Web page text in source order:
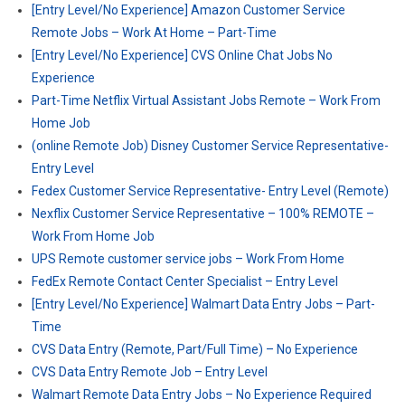
[Entry Level/No Experience] Amazon Customer Service
Remote Jobs – Work At Home – Part-Time
[Entry Level/No Experience] CVS Online Chat Jobs No
Experience
Part-Time Netflix Virtual Assistant Jobs Remote – Work From
Home Job
(online Remote Job) Disney Customer Service Representative-
Entry Level
Fedex Customer Service Representative- Entry Level (Remote)
Nexflix Customer Service Representative – 100% REMOTE –
Work From Home Job
UPS Remote customer service jobs – Work From Home
FedEx Remote Contact Center Specialist – Entry Level
[Entry Level/No Experience] Walmart Data Entry Jobs – Part-
Time
CVS Data Entry (Remote, Part/Full Time) – No Experience
CVS Data Entry Remote Job – Entry Level
Walmart Remote Data Entry Jobs – No Experience Required